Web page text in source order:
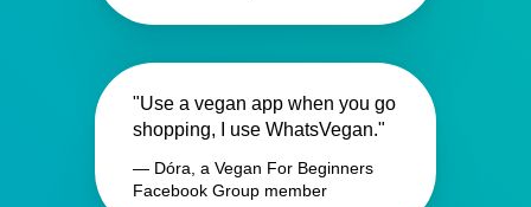
"Use a vegan app when you go
shopping, I use WhatsVegan."
— Dóra, a Vegan For Beginners
Facebook Group member